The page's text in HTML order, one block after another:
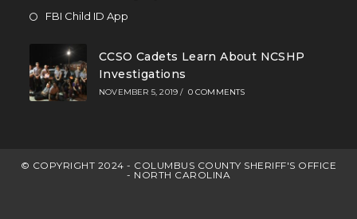
FBI Child ID App
CCSO Cadets Learn About NCSHP
Investigations
NOVEMBER 5, 2019 / 0 COMMENTS
© COPYRIGHT 2024 - COLUMBUS COUNTY SHERIFF'S OFFICE
- NORTH CAROLINA